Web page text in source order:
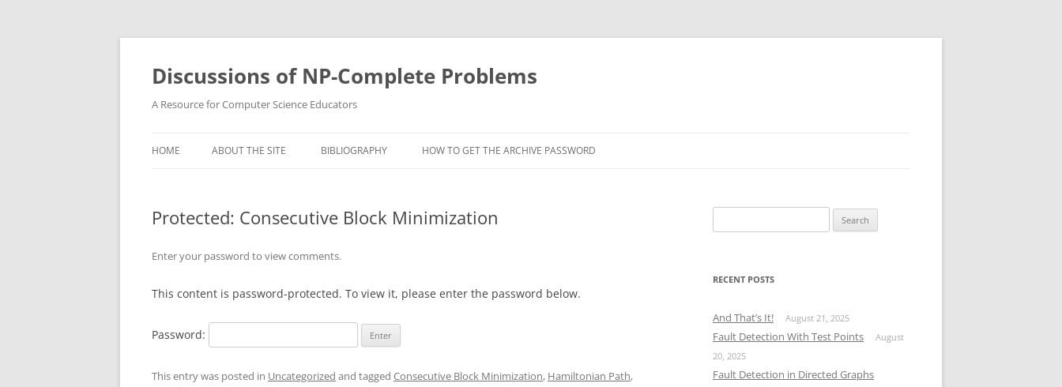
Skip
content
Discussions of NP-Complete Problems
A Resource for Computer Science Educators
HOME ABOUT THE SITE BIBLIOGRAPHY HOW TO GET THE ARCHIVE PASSWORD
Protected: Consecutive Block Minimization
Enter your password to view comments.
This content is password-protected. To view it, please enter the password below.
Password:
This entry was posted in Uncategorized and tagged Consecutive Block Minimization, Hamiltonian Path,
for:
RECENT POSTS
And That’s It! August 21, 2025
Fault Detection With Test Points
August
20, 2025
Fault Detection in Directed Graphs